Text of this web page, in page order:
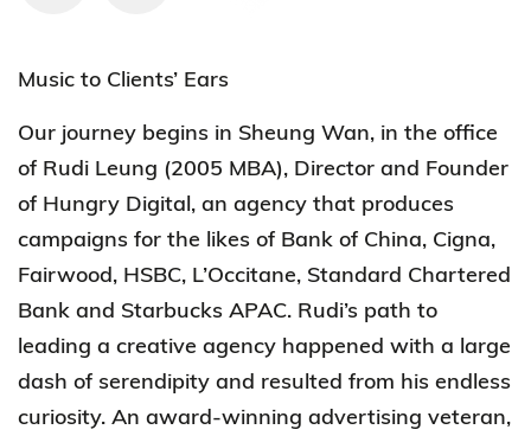
Music to Clients’ Ears
Our journey begins in Sheung Wan, in the office
of Rudi Leung (2005 MBA), Director and Founder
of Hungry Digital, an agency that produces
campaigns for the likes of Bank of China, Cigna,
Fairwood, HSBC, L’Occitane, Standard Chartered
Bank and Starbucks APAC. Rudi’s path to
leading a creative agency happened with a large
dash of serendipity and resulted from his endless
curiosity. An award-winning advertising veteran,